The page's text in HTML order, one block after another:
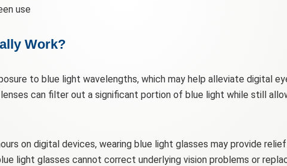
use
Work?
to blue light wavelengths, which may help alleviate digital
can filter out a significant portion of blue light while still
on digital devices, wearing blue light glasses may provide
light glasses cannot correct underlying vision problems or